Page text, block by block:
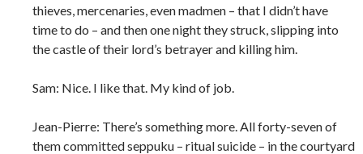
thieves, mercenaries, even madmen – that I didn’t have
time to do – and then one night they struck, slipping into
the castle of their lord’s betrayer and killing him.
Sam: Nice. I like that. My kind of job.
Jean-Pierre: There’s something more. All forty-seven of
them committed seppuku – ritual suicide – in the courtyard